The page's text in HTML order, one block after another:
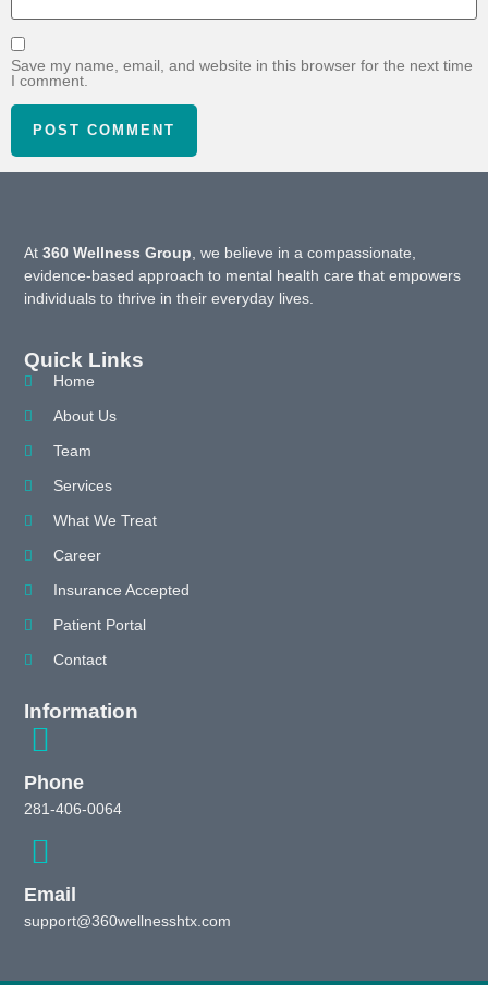
Save my name, email, and website in this browser for the next time
I comment.
At360 Wellness Group , we believe in a compassionate,
evidence-based approach to mental health care that empowers
individuals to thrive in their everyday lives.
Quick Links
Home
About Us
Team
Services
What We Treat
Career
Insurance Accepted
Patient Portal
Contact
Information
Phone
281-406-0064
Email
support@360wellnesshtx.com